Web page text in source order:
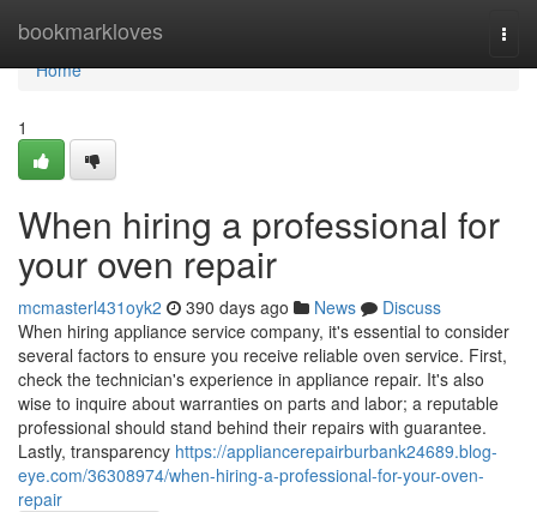
bookmarkloves
Home
Home
1
When hiring a professional for
your oven repair
mcmasterl431oyk2 390 days ago News
Discuss
When hiring appliance service company, it's essential to consider
several factors to ensure you receive reliable oven service. First,
check the technician's experience in appliance repair. It's also
wise to inquire about warranties on parts and labor; a reputable
professional should stand behind their repairs with guarantee.
Lastly, transparency https://appliancerepairburbank24689.blog-
eye.com/36308974/when-hiring-a-professional-for-your-oven-
repair